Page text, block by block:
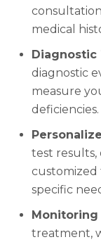
medical
Diagnostic
diagnostic
measure
deficiencies.
test results,
specific
Monitoring
treatment,